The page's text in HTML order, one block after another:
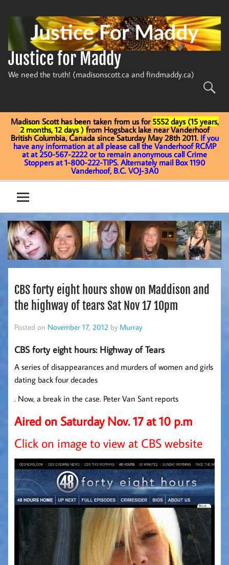
Justice for Maddy
We need the truth! (madisonscott.ca and findmaddy.ca)
Madison Scott has been taken from us for 5552 days (15 years,
2 months, 12 days ) from Hogsback lake near Vanderhoof
British Columbia, Canada since Saturday May 28th 2011. If you
have any information at all please call the Vanderhoof RCMP
at at 250-567-2222 or to remain anonymous call Crime
Stoppers at 1-800-222-TIPS. Alternately mail Box 1190
Vanderhoof, B.C. VOJ-3A0
CBS forty eight hours show on Maddison and
the highway of tears Sat Nov 17 10pm
Posted on November 17, 2012 by Murray
CBS forty eight hours: Highway of Tears
A series of disappearances and murders of women and girls
dating back four decades
. Now, a break in the case. Peter Van Sant reports
Aired on Saturday Nov. 17 at 10 p.m
Click on image to view at CBS website